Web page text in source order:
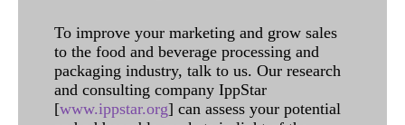
To improve your marketing and grow sales
to the food and beverage processing and
packaging industry, talk to us. Our research
and consulting company IppStar
[www.ippstar.org] can assess your potential